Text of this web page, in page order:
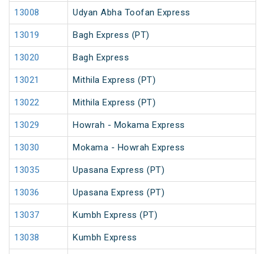
13008 Udyan Abha Toofan Express
13019 Bagh Express (PT)
13020 Bagh Express
13021 Mithila Express (PT)
13022 Mithila Express (PT)
13029 Howrah - Mokama Express
13030 Mokama - Howrah Express
13035 Upasana Express (PT)
13036 Upasana Express (PT)
13037 Kumbh Express (PT)
13038 Kumbh Express